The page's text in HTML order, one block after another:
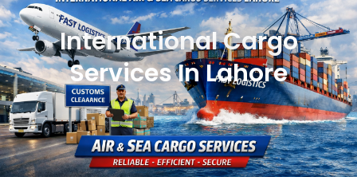
International Cargo
Services In Lahore